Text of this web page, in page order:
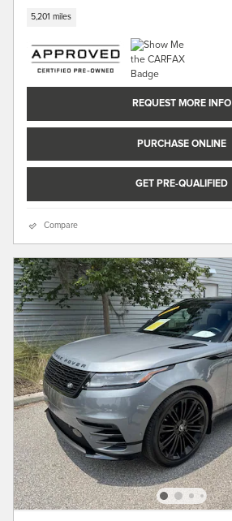
5,201 miles
REQUEST MORE INFO
PURCHASE ONLINE
GET PRE-QUALIFIED
Compare